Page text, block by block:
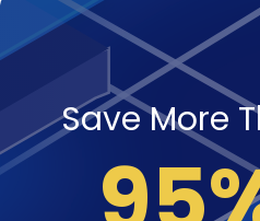
Save More